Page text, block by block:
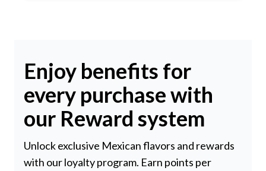
Enjoy benefits for
every purchase with
our Reward system
Unlock exclusive Mexican flavors and rewards
with our loyalty program. Earn points per